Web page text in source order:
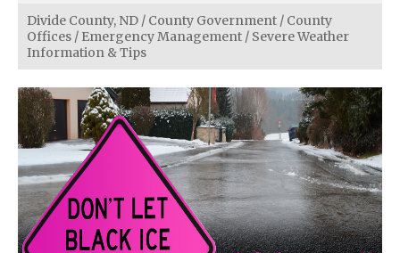
Divide County, ND / County Government / County
Offices / Emergency Management / Severe Weather
Information & Tips